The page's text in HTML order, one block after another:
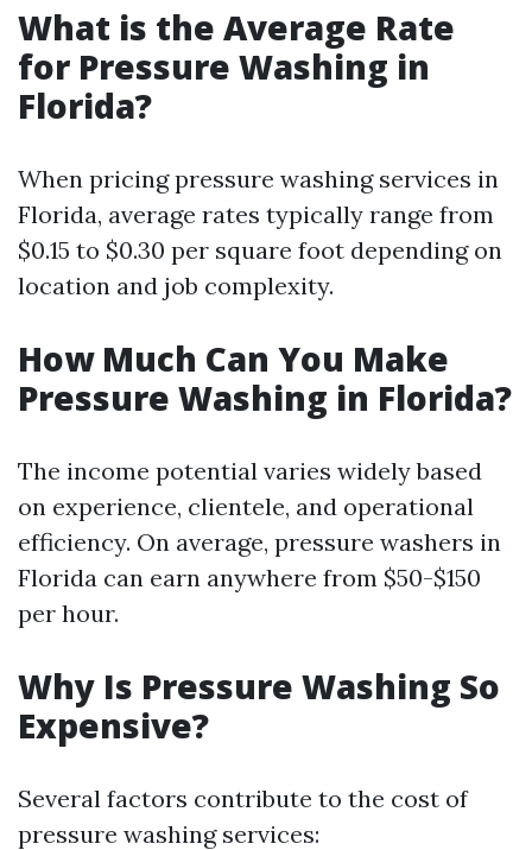
What is the Average Rate
for Pressure Washing in
Florida?
When pricing pressure washing services in
Florida, average rates typically range from
$0.15 to $0.30 per square foot depending on
location and job complexity.
How Much Can You Make
Pressure Washing in Florida?
The income potential varies widely based
on experience, clientele, and operational
efficiency. On average, pressure washers in
Florida can earn anywhere from $50-$150
per hour.
Why Is Pressure Washing So
Expensive?
Several factors contribute to the cost of
pressure washing services: